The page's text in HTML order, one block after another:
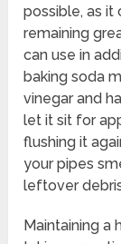
possible, as it
remaining
can use in
baking soda
vinegar and
let it sit for
flushing it
your pipes
leftover
Maintaining a